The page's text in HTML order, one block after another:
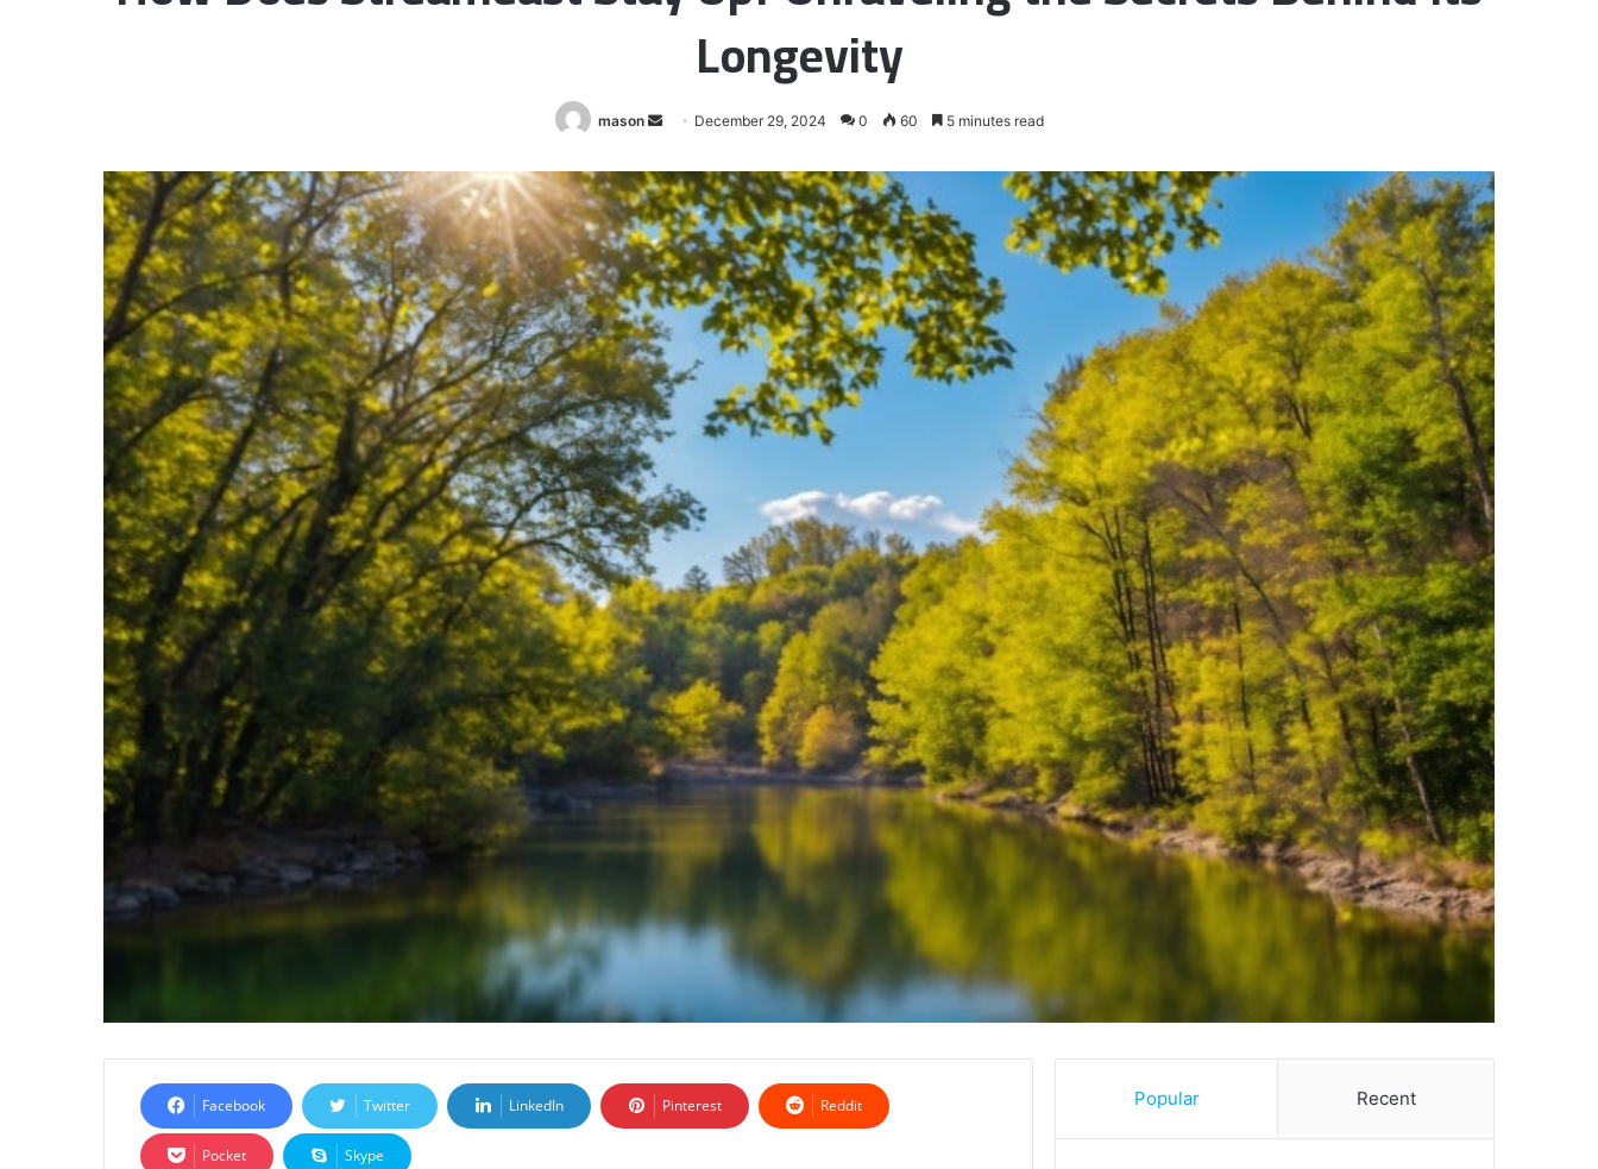
Longevity
mason
Send
email
December 29, 2024 0 60 5 minutes read
Facebook Twitter LinkedIn Pinterest Reddit
Pocket Skype
Popular Recent